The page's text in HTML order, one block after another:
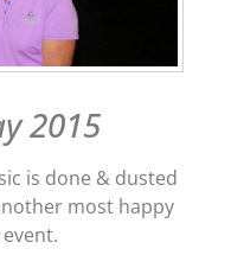
2015
is done & dusted
most happy